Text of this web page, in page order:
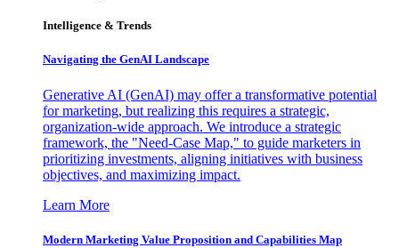
Intelligence & Trends
Navigating the GenAI Landscape
Generative AI (GenAI) may offer a transformative potential
for marketing, but realizing this requires a strategic,
organization-wide approach. We introduce a strategic
framework, the "Need-Case Map," to guide marketers in
prioritizing investments, aligning initiatives with business
objectives, and maximizing impact.
Learn More
Modern Marketing Value Proposition and Capabilities Map